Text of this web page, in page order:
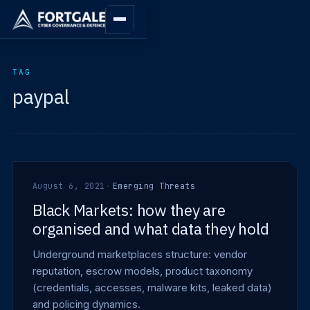
TAG
paypal
August 6, 2021 · Emerging Threats
Black Markets: how they are
organised and what data they hold
Underground marketplaces structure: vendor
reputation, escrow models, product taxonomy
(credentials, accesses, malware kits, leaked data)
and policing dynamics.